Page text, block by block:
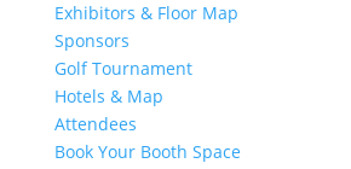
Exhibitors & Floor Map
Sponsors
Golf Tournament
Hotels & Map
Attendees
Book Your Booth Space